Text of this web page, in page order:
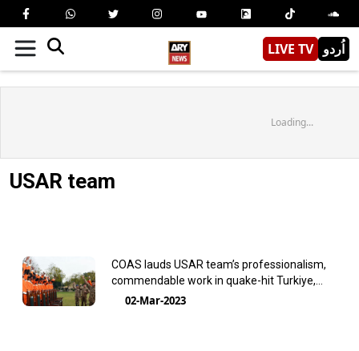
LIVE TV اُردو
Loading...
USAR team
COAS lauds USAR team’s professionalism,
commendable work in quake-hit Turkiye,
Syria
02-Mar-2023